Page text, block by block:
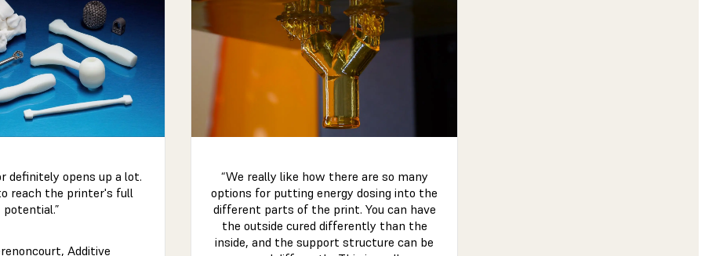
definitely opens up a lot.
reach the printer's full
potential.”
Additive
“We really like how there are so many
options for putting energy dosing into the
different parts of the print. You can have
the outside cured differently than the
inside, and the support structure can be